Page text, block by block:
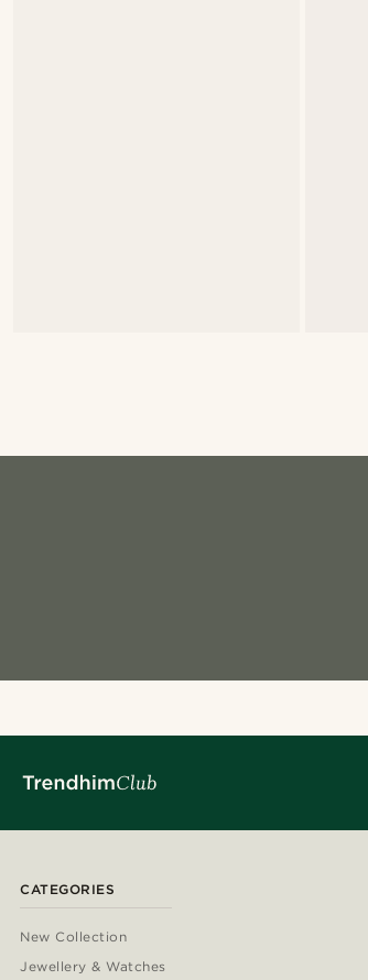
CATEGORIES
New Collection
Jewellery & Watches